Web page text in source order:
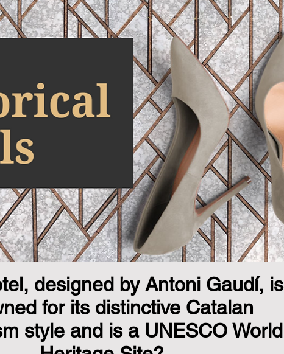
designed by Antoni Gaudí, is
for its distinctive Catalan
style and is a UNESCO World